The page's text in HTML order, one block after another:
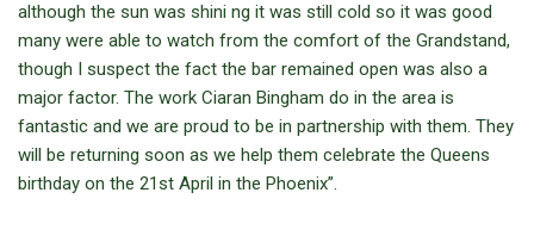
although the sun was shini ng it was still cold so it was good
many were able to watch from the comfort of the Grandstand,
though I suspect the fact the bar remained open was also a
major factor. The work Ciaran Bingham do in the area is
fantastic and we are proud to be in partnership with them. They
will be returning soon as we help them celebrate the Queens
birthday on the 21st April in the Phoenix”.